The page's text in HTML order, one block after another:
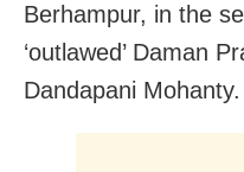
Berhampur, in the
‘outlawed’ Daman
Dandapani Mohanty.